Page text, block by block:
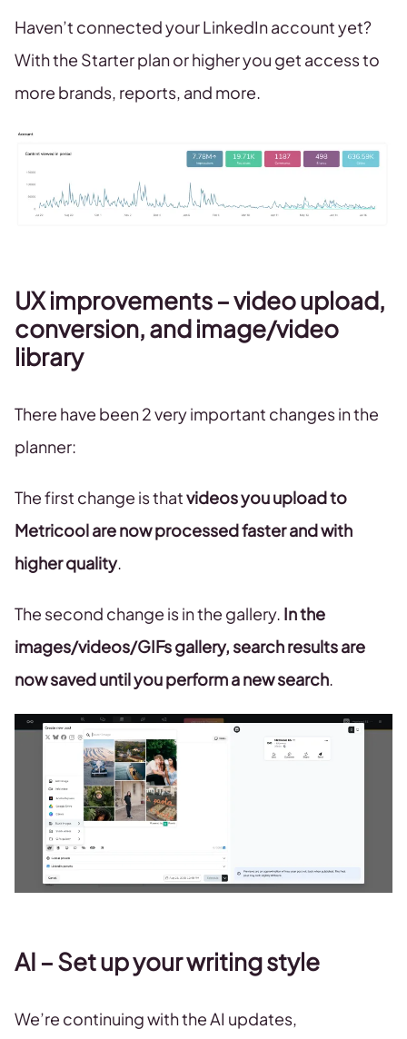
Haven’t connected your LinkedIn account yet?
With the Starter plan or higher you get access to
more brands, reports, and more.
UX improvements – video upload,
conversion, and image/video
library
There have been 2 very important changes in the
planner:
The first change is thatvideos you upload to
Metricool are now processed faster and with
higher quality.
The second change is in the gallery. In the
images/videos/GIFs gallery, search results are
now saved until you perform a new search.
AI – Set up your writing style
We’re continuing with the AI updates,